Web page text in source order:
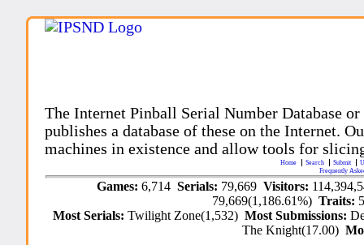
The Internet Pinball Serial Number Database
publishes a database of these on the Internet.
machines in existence and allow tools for
Home Search Submit
Frequently
Games: 6,714 Serials: 79,669 Visitors:
79,669(1,186.61%)Traits:
Most Serials:Twilight Zone(1,532)Most Submissions:
The Knight(17.00)